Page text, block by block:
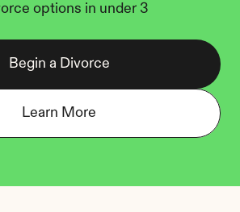
options in under 3
Begin a Divorce
Learn More